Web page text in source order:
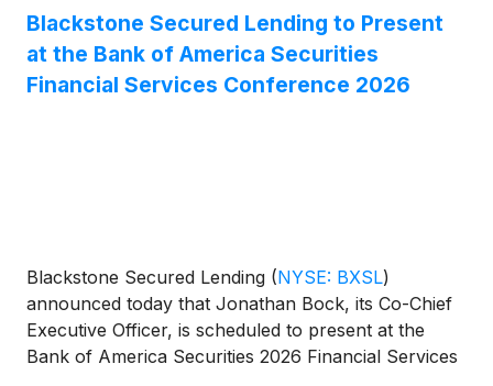
Blackstone Secured Lending to Present
at the Bank of America Securities
Financial Services Conference 2026
Blackstone Secured Lending (NYSE: BXSL)
announced today that Jonathan Bock, its Co-Chief
Executive Officer, is scheduled to present at the
Bank of America Securities 2026 Financial Services